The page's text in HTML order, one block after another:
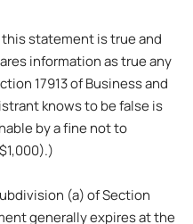
statement is true and
information as true any
17913 of Business and
knows to be false is
by a fine not to
(a) of Section
generally expires at the